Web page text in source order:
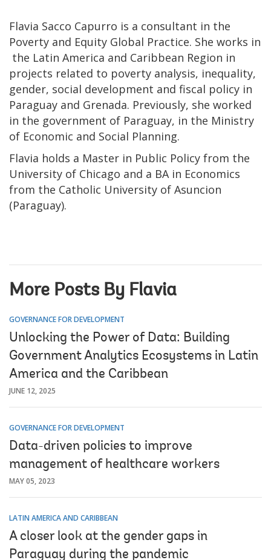
Flavia Sacco Capurro is a consultant in the
Poverty and Equity Global Practice. She works in
the Latin America and Caribbean Region in
projects related to poverty analysis, inequality,
gender, social development and fiscal policy in
Paraguay and Grenada. Previously, she worked
in the government of Paraguay, in the Ministry
of Economic and Social Planning.
Flavia holds a Master in Public Policy from the
University of Chicago and a BA in Economics
from the Catholic University of Asuncion
(Paraguay).
More Posts By Flavia
GOVERNANCE FOR DEVELOPMENT
Unlocking the Power of Data: Building
Government Analytics Ecosystems in Latin
America and the Caribbean
JUNE 12, 2025
GOVERNANCE FOR DEVELOPMENT
Data-driven policies to improve
management of healthcare workers
MAY 05, 2023
LATIN AMERICA AND CARIBBEAN
A closer look at the gender gaps in
Paraguay during the pandemic